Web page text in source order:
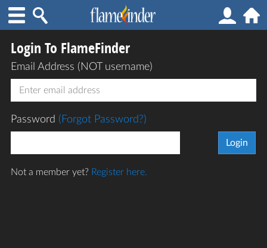
Login To FlameFinder
Email Address (NOT username)
Password (Forgot Password?)
Not a member yet? Register here.